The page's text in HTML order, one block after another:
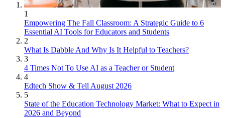
1
Empowering The Fall Classroom: A Strategic Guide to 6
Essential AI Tools for Educators and Students
2
What Is Dabble And Why Is It Helpful to Teachers?
3
4 Times Not To Use AI as a Teacher or Student
4
Edtech Show & Tell August 2026
5
State of the Education Technology Market: What to Expect in
2026 and Beyond